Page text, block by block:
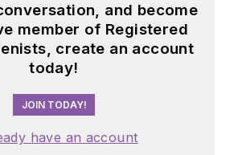
and become
member of Registered
create an account
today!
JOIN TODAY!
have an account